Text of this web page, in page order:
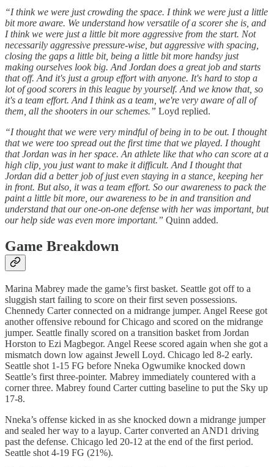
“I think we were just crowding the space. I think we were just a little
bit more aware. We understand how versatile of a scorer she is, and
I think we were just a little bit more aggressive from the start. Not
necessarily aggressive pressure-wise, but aggressive with spacing,
closing the gaps a little bit, being a little bit more handsy just
making ourselves look big. And Jordan does a great job and starts
that off. And it's just a group effort with anyone. It's hard to stop a
lot of good scorers in this league by yourself. And we know that, so
it's a team effort. And I think as a team, we're very aware of all of
them, all the shooters in our schemes.” Loyd replied.
“I thought that we were very mindful of being in to be out. I thought
that we were too spread out the first time that we played. I thought
that Jordan was in her space. An athlete like that who can score at a
high clip, you just want to make it difficult. And I thought that
Jordan did a better job of just even staying in a stance, keeping her
in front. But also, it was a team effort. So our awareness to pack the
paint a little bit more, our awareness to be in and transition and
understand that our one-on-one defense with her was important, but
our help side was even more important.” Quinn added.
Game Breakdown
Marina Mabrey made the game’s first basket. Seattle got off to a
sluggish start failing to score on their first seven possessions.
Chennedy Carter connected on a midrange jumper. Angel Reese got
another offensive rebound for Chicago and scored on the midrange
jumper. Seattle finally scored on a transition basket from Jordan
Horston to Ezi Magbegor. Angel Reese scored again when she got a
mismatch down low against Jewell Loyd. Chicago led 8-2 early.
Seattle shot 1-15 FG before Nneka Ogwumike knocked down
Seattle’s first three-pointer. Mabrey immediately countered with a
corner three. Mabrey found Carter cutting baseline to put the Sky up
17-8.
Nneka’s offense kicked in as she knocked down a midrange jumper
and sealed her way to a layup. Carter converted an AND1 driving
past the defense. Chicago led 20-12 at the end of the first period.
Seattle shot 4-19 FG (21%).